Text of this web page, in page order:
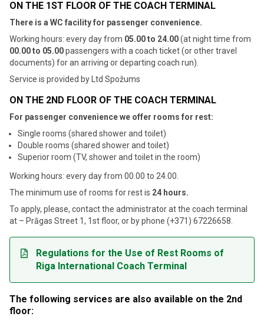
ON THE 1ST FLOOR OF THE COACH TERMINAL
There is a WC facility for passenger convenience.
Working hours: every day from 05.00 to 24.00(at night time from
00.00 to 05.00passengers with a coach ticket (or other travel
documents) for an arriving or departing coach run).
Service is provided by Ltd Spožums
ON THE 2ND FLOOR OF THE COACH TERMINAL
For passenger convenience we offer rooms for rest:
Single rooms (shared shower and toilet)
Double rooms (shared shower and toilet)
Superior room (TV, shower and toilet in the room)
Working hours: every day from 00.00 to 24.00.
The minimum use of rooms for rest is 24 hours.
To apply, please, contact the administrator at the coach terminal
at – Prāgas Street 1, 1st floor, or by phone (+371) 67226658.
Regulations for the Use of Rest Rooms of
Riga International Coach Terminal
The following services are also available on the 2nd
floor: